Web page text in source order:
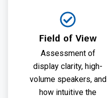
Field of View
Assessment of
display clarity, high-
volume speakers, and
how intuitive the